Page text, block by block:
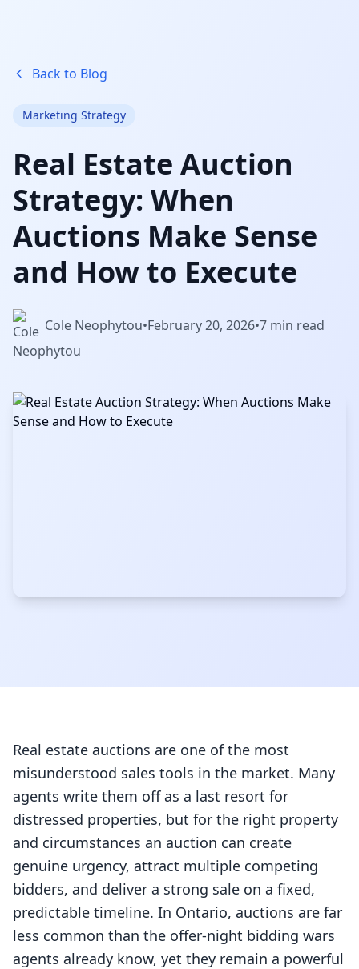
Back to Blog
Marketing Strategy
Real Estate Auction
Strategy: When
Auctions Make Sense
and How to Execute
Cole Neophytou•February 20, 2026•7 min read
Real estate auctions are one of the most
misunderstood sales tools in the market. Many
agents write them off as a last resort for
distressed properties, but for the right property
and circumstances an auction can create
genuine urgency, attract multiple competing
bidders, and deliver a strong sale on a fixed,
predictable timeline. In Ontario, auctions are far
less common than the offer-night bidding wars
agents already know, yet they remain a powerful